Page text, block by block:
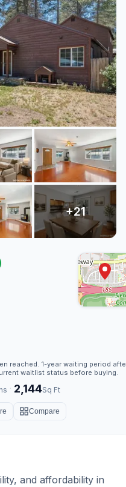
reached. 1-year waiting period
waitlist status before buying.
· 2,144Sq Ft
Compare
and affordability in